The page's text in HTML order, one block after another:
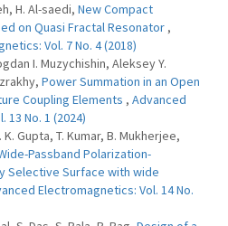
H. Al-saedi, New Compact
on Quasi Fractal Resonator ,
Vol. 7 No. 4 (2018)
I. Muzychishin, Aleksey Y.
Power Summation in an Open
Coupling Elements , Advanced
13 No. 1 (2024)
K. Gupta, T. Kumar, B. Mukherjee,
Passband Polarization-
Selective Surface with wide
Electromagnetics: Vol. 14 No.